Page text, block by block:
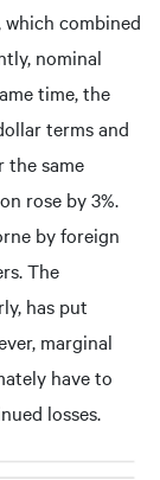
which combined
nominal
time, the
terms and
same
rose by 3%.
by foreign
The
has put
marginal
have to
losses.